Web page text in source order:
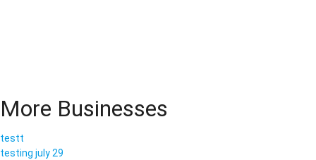
More Businesses
testt
testing july 29